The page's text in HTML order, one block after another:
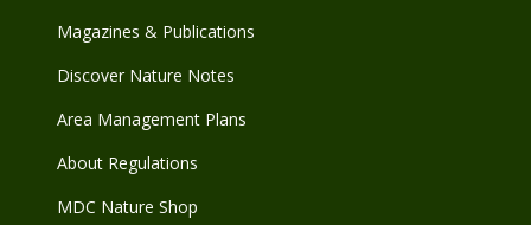
Magazines & Publications
Discover Nature Notes
Area Management Plans
About Regulations
MDC Nature Shop